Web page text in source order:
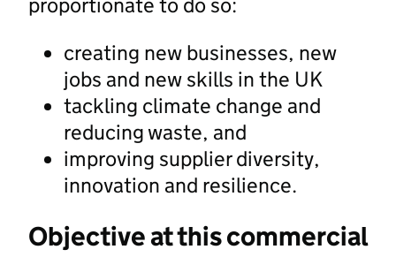
creating new businesses, new
jobs and new skills in the UK
tackling climate change and
reducing waste, and
improving supplier diversity,
innovation and resilience.
Objective at this commercial